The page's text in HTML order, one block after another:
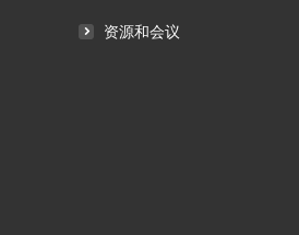
资源和会议